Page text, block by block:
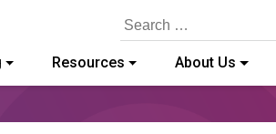
Search
Resources About Us